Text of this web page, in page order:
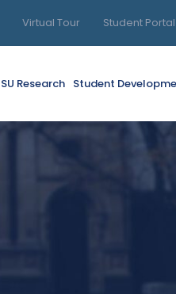
Virtual Tour Student Portal
SU Research Student